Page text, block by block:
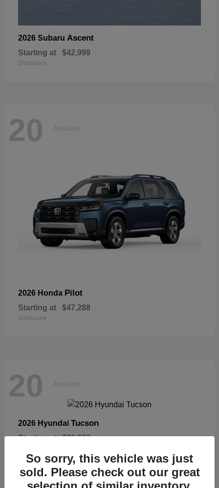
2026 Subaru Ascent
Starting at $42,999
Disclosure
20 Available
2026 Honda Pilot
Starting at $47,288
Disclosure
20 Available
2026 Hyundai Tucson
Starting at $33,599
So sorry, this vehicle was just
sold. Please check out our great